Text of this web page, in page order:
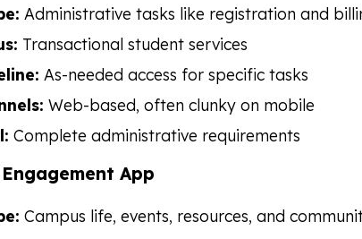
Administrative tasks like registration and
Transactional student services
As-needed access for specific tasks
Web-based, often clunky on mobile
Complete administrative requirements
App
Campus life, events, resources, and